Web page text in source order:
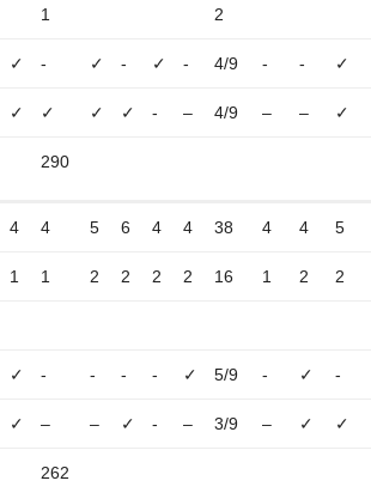
1 2
✓ - ✓ - ✓ - 4/9 - - ✓
✓ ✓ ✓ ✓ - – 4/9 – – ✓
290
4 4 5 6 4 4 38 4 4 5
1 1 2 2 2 2 16 1 2 2
✓ - - - - ✓ 5/9 - ✓ -
✓ – – ✓ - – 3/9 – ✓ ✓
262